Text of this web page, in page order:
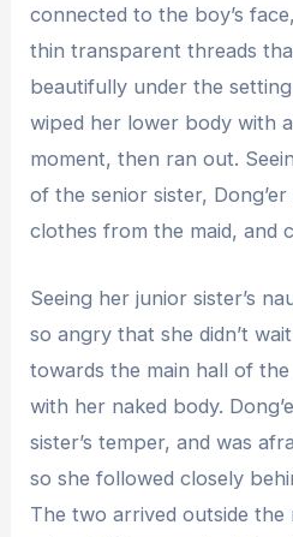
connected to the boy’s
thin transparent threads
beautifully under the setting
wiped her lower body with
moment, then ran out.
of the senior sister,
clothes from the maid, and
Seeing her junior sister’s
so angry that she didn’t
towards the main hall of
with her naked body.
sister’s temper, and was
so she followed closely
The two arrived outside the